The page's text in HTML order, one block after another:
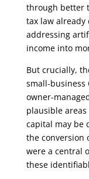
through better
tax law
addressing
income into
But crucially,
small-business
owner-
plausible
capital may be
the conversion
were a central
these